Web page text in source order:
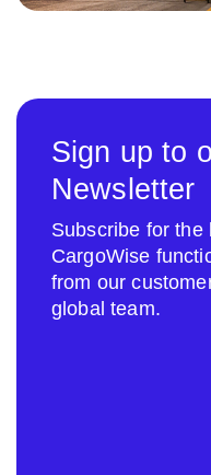
Sign up to
Newsletter
Subscribe for the
CargoWise
from our
global team.